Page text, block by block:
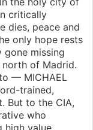
critically
dies, peace and
only hope rests
gone missing
north of Madrid.
— MICHAEL
trained,
But to the CIA,
who
high value